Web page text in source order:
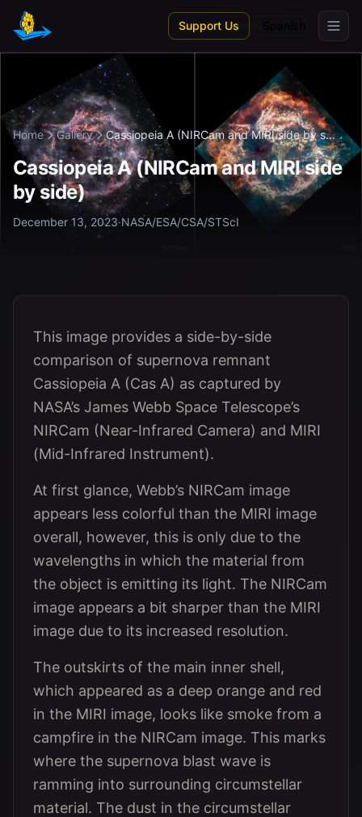
Skip to main content
Support Us
Home Gallery Cassiopeia A (NIRCam and MIRI side by s...
Cassiopeia A (NIRCam and MIRI side
by side)
December 13, 2023·NASA/ESA/CSA/STScI
This image provides a side-by-side
comparison of supernova remnant
Cassiopeia A (Cas A) as captured by
NASA’s James Webb Space Telescope’s
NIRCam (Near-Infrared Camera) and MIRI
(Mid-Infrared Instrument).
At first glance, Webb’s NIRCam image
appears less colorful than the MIRI image
overall, however, this is only due to the
wavelengths in which the material from
the object is emitting its light. The NIRCam
image appears a bit sharper than the MIRI
image due to its increased resolution.
The outskirts of the main inner shell,
which appeared as a deep orange and red
in the MIRI image, looks like smoke from a
campfire in the NIRCam image. This marks
where the supernova blast wave is
ramming into surrounding circumstellar
material. The dust in the circumstellar